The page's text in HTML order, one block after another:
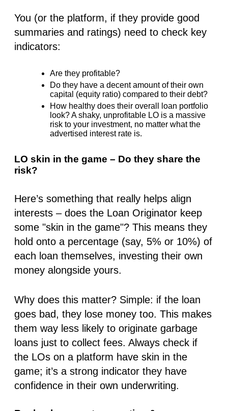
You (or the platform, if they provide good
summaries and ratings) need to check key
indicators:
Are they profitable?
Do they have a decent amount of their own
capital (equity ratio) compared to their debt?
How healthy does their overall loan portfolio
look? A shaky, unprofitable LO is a massive
risk to your investment, no matter what the
advertised interest rate is.
LO skin in the game – Do they share the
risk?
Here’s something that really helps align
interests – does the Loan Originator keep
some "skin in the game"? This means they
hold onto a percentage (say, 5% or 10%) of
each loan themselves, investing their own
money alongside yours.
Why does this matter? Simple: if the loan
goes bad, they lose money too. This makes
them way less likely to originate garbage
loans just to collect fees. Always check if
the LOs on a platform have skin in the
game; it’s a strong indicator they have
confidence in their own underwriting.